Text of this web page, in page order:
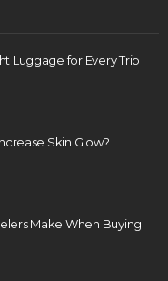
Luggage for Every Trip
Skin Glow?
Make When Buying